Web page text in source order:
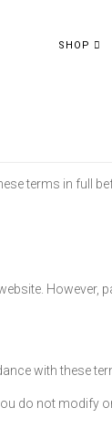
SHOP
terms in full
with these
do not modify